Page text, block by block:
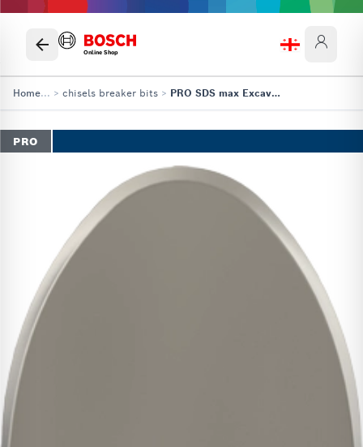
Online Shop
Home... > chisels breaker bits > PRO SDS max Excavation Chisel
PRO